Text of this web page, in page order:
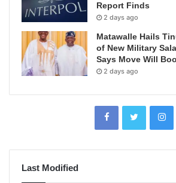
Report Finds
2 days ago
Matawalle Hails
of New Military
Says Move Will
2 days ago
Last Modified